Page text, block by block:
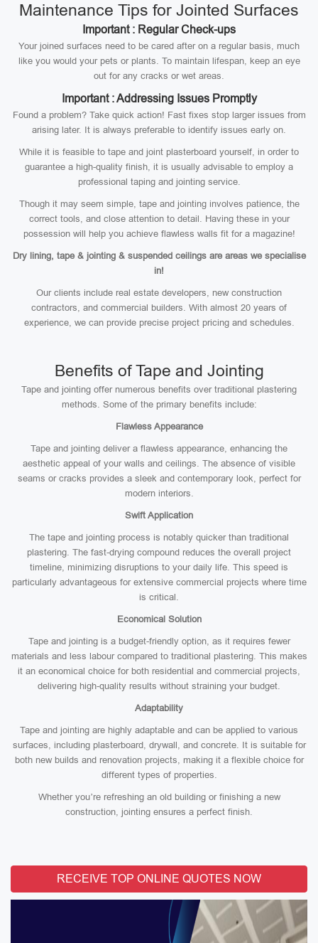
Maintenance Tips for Jointed Surfaces
Important : Regular Check-ups
Your joined surfaces need to be cared after on a regular basis, much
like you would your pets or plants. To maintain lifespan, keep an eye
out for any cracks or wet areas.
Important : Addressing Issues Promptly
Found a problem? Take quick action! Fast fixes stop larger issues from
arising later. It is always preferable to identify issues early on.
While it is feasible to tape and joint plasterboard yourself, in order to
guarantee a high-quality finish, it is usually advisable to employ a
professional taping and jointing service.
Though it may seem simple, tape and jointing involves patience, the
correct tools, and close attention to detail. Having these in your
possession will help you achieve flawless walls fit for a magazine!
Dry lining, tape & jointing & suspended ceilings are areas we specialise
in!
Our clients include real estate developers, new construction
contractors, and commercial builders. With almost 20 years of
experience, we can provide precise project pricing and schedules.
Benefits of Tape and Jointing
Tape and jointing offer numerous benefits over traditional plastering
methods. Some of the primary benefits include:
Flawless Appearance
Tape and jointing deliver a flawless appearance, enhancing the
aesthetic appeal of your walls and ceilings. The absence of visible
seams or cracks provides a sleek and contemporary look, perfect for
modern interiors.
Swift Application
The tape and jointing process is notably quicker than traditional
plastering. The fast-drying compound reduces the overall project
timeline, minimizing disruptions to your daily life. This speed is
particularly advantageous for extensive commercial projects where time
is critical.
Economical Solution
Tape and jointing is a budget-friendly option, as it requires fewer
materials and less labour compared to traditional plastering. This makes
it an economical choice for both residential and commercial projects,
delivering high-quality results without straining your budget.
Adaptability
Tape and jointing are highly adaptable and can be applied to various
surfaces, including plasterboard, drywall, and concrete. It is suitable for
both new builds and renovation projects, making it a flexible choice for
different types of properties.
Whether you’re refreshing an old building or finishing a new
construction, jointing ensures a perfect finish.
RECEIVE TOP ONLINE QUOTES NOW